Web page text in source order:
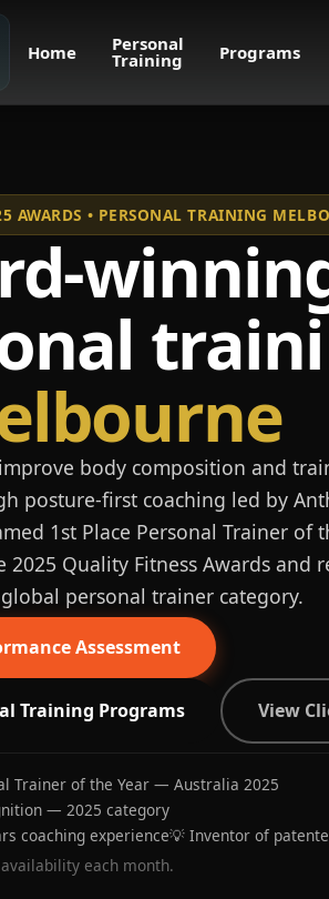
Home Personal
Training Programs
AWARDS • PERSONAL TRAINING
body composition and
posture-first coaching led by
1st Place Personal Trainer of
2025 Quality Fitness Awards and
global personal trainer category.
Assessment
Training Programs View
Trainer of the Year — Australia 2025
— 2025 category
coaching experience💡 Inventor of
each month.